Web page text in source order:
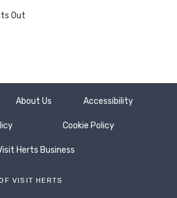
Out
About Us Accessibility
Cookie Policy
Herts Business
VISIT HERTS